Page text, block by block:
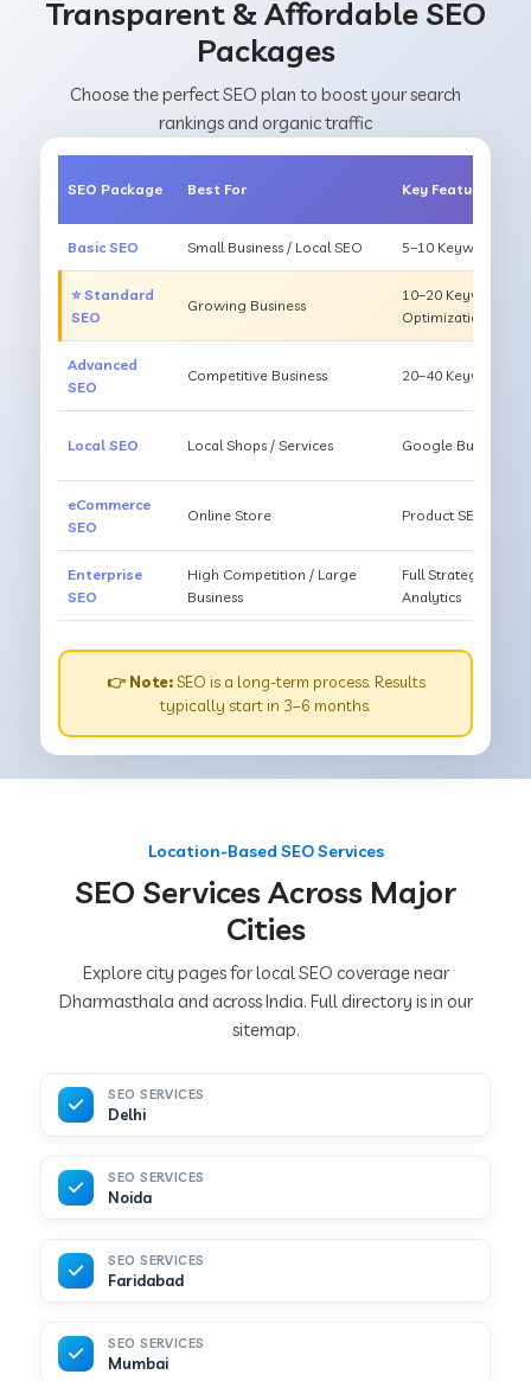
Transparent & Affordable SEO
Packages
Choose the perfect SEO plan to boost your search
rankings and organic traffic
SEO Package Best For Key Features
Basic SEO Small Business / Local SEO 5–10 Keywords,
⭐ Standard
SEO
Growing Business
10–20 Keywords,
Optimization
Advanced
SEO
Competitive Business 20–40 Keywords,
Local SEO Local Shops / Services Google Business
eCommerce
SEO
Online Store Product SEO,
Enterprise
SEO
High Competition / Large
Business
Full Strategy,
Analytics
👉 Note:SEO is a long-term process. Results
typically start in 3–6 months.
Location-Based SEO Services
SEO Services Across Major
Cities
Explore city pages for local SEO coverage near
Dharmasthala and across India. Full directory is in our
sitemap.
SEO SERVICES
Delhi
SEO SERVICES
Noida
SEO SERVICES
Faridabad
SEO SERVICES
Mumbai